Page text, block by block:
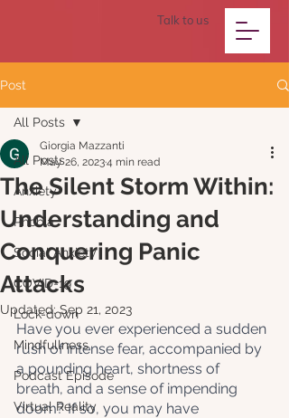
Talk to us
Post
All Posts
Anxiety
Phobia
Social Anxiety
COVID-19
Lock-down
Mindfullness
Podcast Episode
Virtual Reality
All Posts
The Silent Storm Within:
Understanding and
Conquering Panic
Attacks
Giorgia Mazzanti
May 26, 20234 min read
Updated:Sep 21, 2023
Have you ever experienced a sudden
rush of intense fear, accompanied by
a pounding heart, shortness of
breath, and a sense of impending
doom? If so, you may have